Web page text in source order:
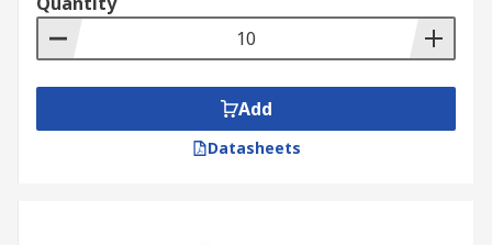
Add
Datasheets